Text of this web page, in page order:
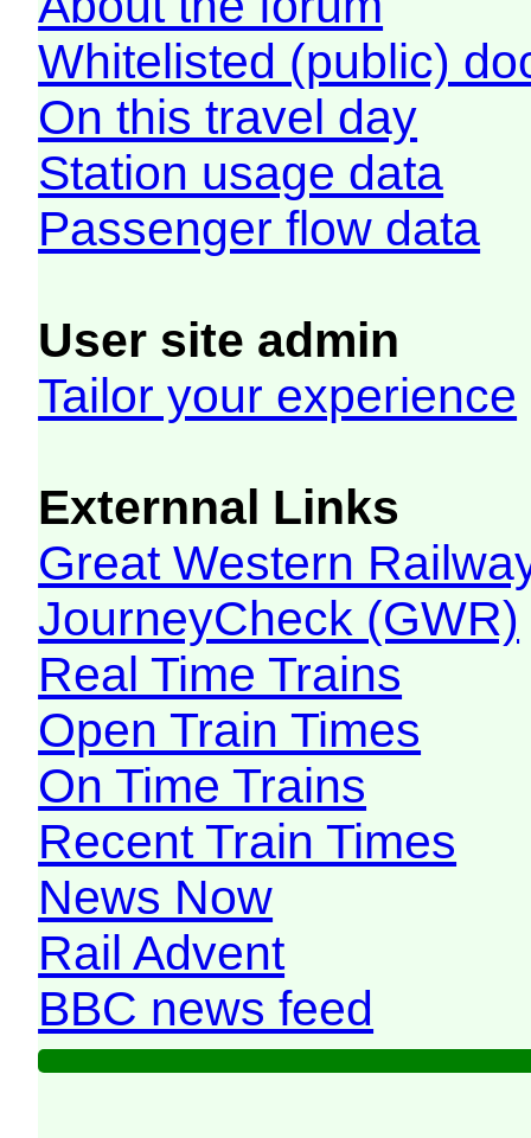
Whitelisted (public)
On this travel day
Station usage data
Passenger flow data
User site admin
Tailor your experience
Externnal Links
Great Western
JourneyCheck (GWR)
Real Time Trains
Open Train Times
On Time Trains
Recent Train Times
News Now
Rail Advent
BBC news feed